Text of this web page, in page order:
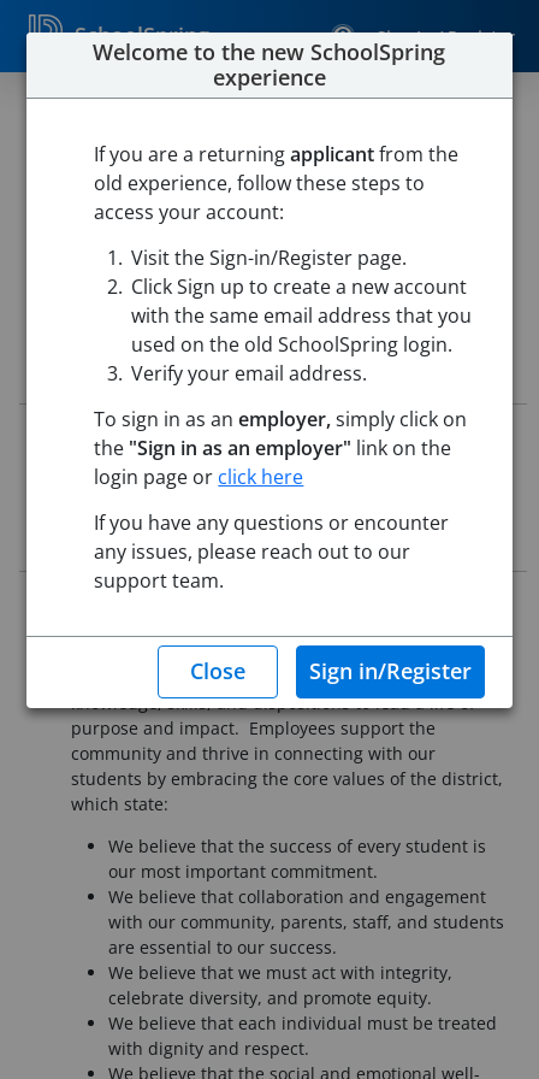
SchoolSpring Sign In / Register
2027 School Year)
Pueblo School District 60
Google Maps
Job Details
5715878
Application Deadline:
May 25, 2026 11:59 PM (UTC)
Posted:
May 15, 2026 2:00 AM (UTC)
Job Description
District 60 understand our mission is to provide a
high-quality education that assures each student the
knowledge, skills, and dispositions to lead a life of
purpose and impact. Employees support the
community and thrive in connecting with our
students by embracing the core values of the district,
which state:
We believe that the success of every student is
our most important commitment.
We believe that collaboration and engagement
with our community, parents, staff, and students
are essential to our success.
We believe that we must act with integrity,
celebrate diversity, and promote equity.
We believe that each individual must be treated
with dignity and respect.
We believe that the social and emotional well-
Welcome to the new SchoolSpring
experience
If you are a returningapplicantfrom the
old experience, follow these steps to
access your account:
Visit the Sign-in/Register page.
Click Sign up to create a new account
with the same email address that you
used on the old SchoolSpring login.
Verify your email address.
To sign in as anemployer,simply click on
the "Sign in as an employer" link on the
login page or click here
If you have any questions or encounter
any issues, please reach out to our
support team.